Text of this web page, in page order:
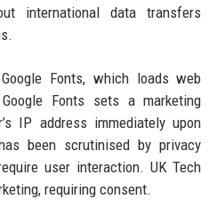
international data transfers
Fonts, which loads web
Fonts sets a marketing
IP address immediately upon
been scrutinised by privacy
user interaction. UK Tech
requiring consent.